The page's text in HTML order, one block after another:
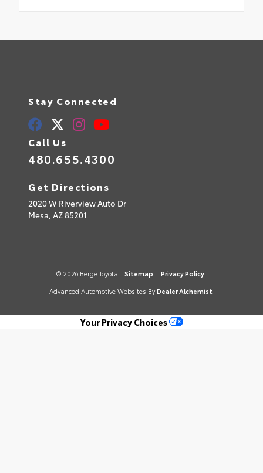
Stay Connected
Call Us
480.655.4300
Get Directions
2020 W Riverview Auto Dr
Mesa, AZ85201
© 2026 Berge Toyota. Sitemap | Privacy Policy
Advanced Automotive Websites By Dealer Alchemist
Your Privacy Choices